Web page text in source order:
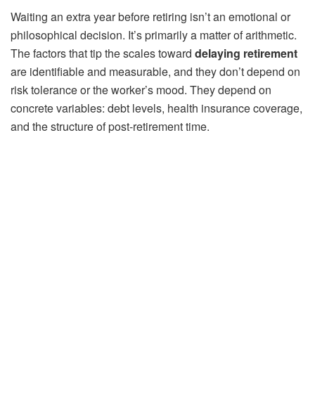
Waiting an extra year before retiring isn’t an emotional or
philosophical decision. It’s primarily a matter of arithmetic.
The factors that tip the scales toward delaying retirement
are identifiable and measurable, and they don’t depend on
risk tolerance or the worker’s mood. They depend on
concrete variables: debt levels, health insurance coverage,
and the structure of post-retirement time.